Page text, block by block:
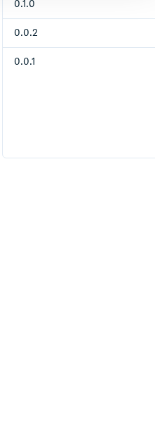
0.1.0
0.0.2
0.0.1